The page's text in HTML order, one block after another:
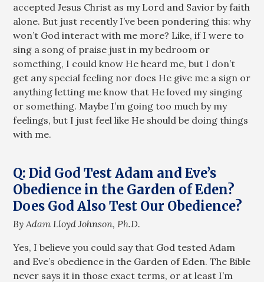
accepted Jesus Christ as my Lord and Savior by faith
alone. But just recently I’ve been pondering this: why
won’t God interact with me more? Like, if I were to
sing a song of praise just in my bedroom or
something, I could know He heard me, but I don’t
get any special feeling nor does He give me a sign or
anything letting me know that He loved my singing
or something. Maybe I’m going too much by my
feelings, but I just feel like He should be doing things
with me.
Q: Did God Test Adam and Eve’s
Obedience in the Garden of Eden?
Does God Also Test Our Obedience?
By Adam Lloyd Johnson, Ph.D.
Yes, I believe you could say that God tested Adam
and Eve’s obedience in the Garden of Eden. The Bible
never says it in those exact terms, or at least I’m